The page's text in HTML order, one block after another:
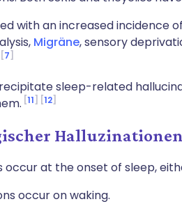
with an increased incidence
Migräne, sensory
7
sleep-related
11 12
Halluzinationen
occur at the onset of sleep,
occur on waking.